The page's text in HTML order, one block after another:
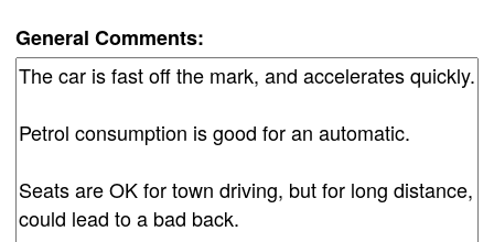
General Comments: